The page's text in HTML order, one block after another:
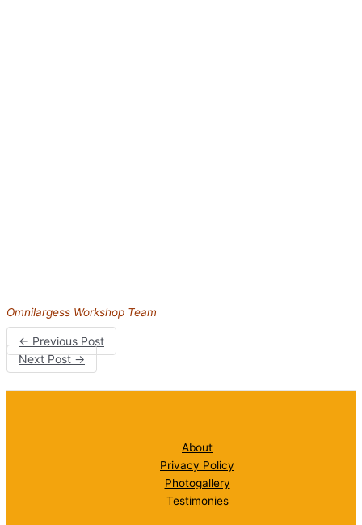
Omnilargess Workshop Team
← Previous Post
Next Post→
About
Privacy Policy
Photogallery
Testimonies